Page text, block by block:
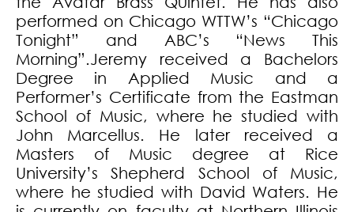
performed on Chicago WTTW’s “Chicago
Tonight” and ABC’s “News This
Morning”.Jeremy received a Bachelors
Degree in Applied Music and a
Performer’s Certificate from the Eastman
School of Music, where he studied with
John Marcellus. He later received a
Masters of Music degree at Rice
University’s Shepherd School of Music,
where he studied with David Waters. He